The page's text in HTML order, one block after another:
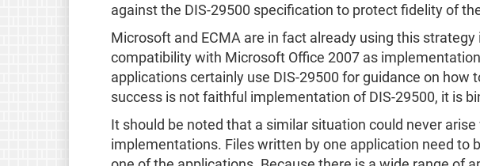
against the DIS-29500 specification to protect fidelity of
Microsoft and ECMA are in fact already using this
compatibility with Microsoft Office 2007 as
applications certainly use DIS-29500 for guidance on
success is not faithful implementation of DIS-29500, it is
It should be noted that a similar situation could never
implementations. Files written by one application need to